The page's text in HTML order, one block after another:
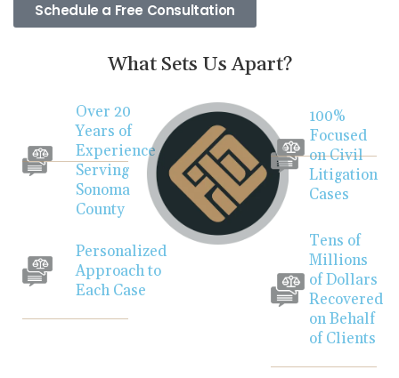
Schedule a Free Consultation
What Sets Us Apart?
Over 20
Years of
Experience
Serving
Sonoma
County
Personalized
Approach to
Each Case
100%
Focused
on Civil
Litigation
Cases
Tens of
Millions
of Dollars
Recovered
on Behalf
of Clients